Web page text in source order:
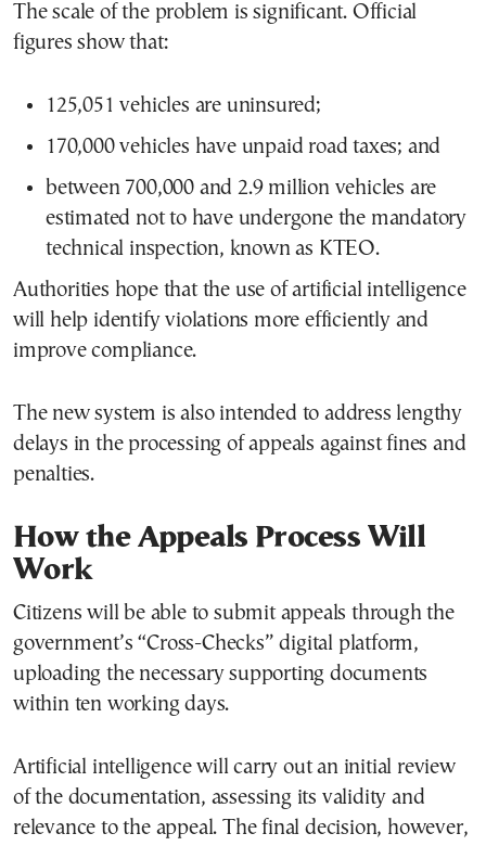
The scale of the problem is significant. Official
figures show that:
125,051 vehicles are uninsured;
170,000 vehicles have unpaid road taxes; and
between 700,000 and 2.9 million vehicles are
estimated not to have undergone the mandatory
technical inspection, known as KTEO.
Authorities hope that the use of artificial intelligence
will help identify violations more efficiently and
improve compliance.
The new system is also intended to address lengthy
delays in the processing of appeals against fines and
penalties.
How the Appeals Process Will
Work
Citizens will be able to submit appeals through the
government’s “Cross-Checks” digital platform,
uploading the necessary supporting documents
within ten working days.
Artificial intelligence will carry out an initial review
of the documentation, assessing its validity and
relevance to the appeal. The final decision, however,